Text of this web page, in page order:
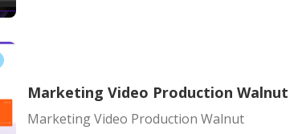
Marketing Video Production Walnut
Marketing Video Production Walnut